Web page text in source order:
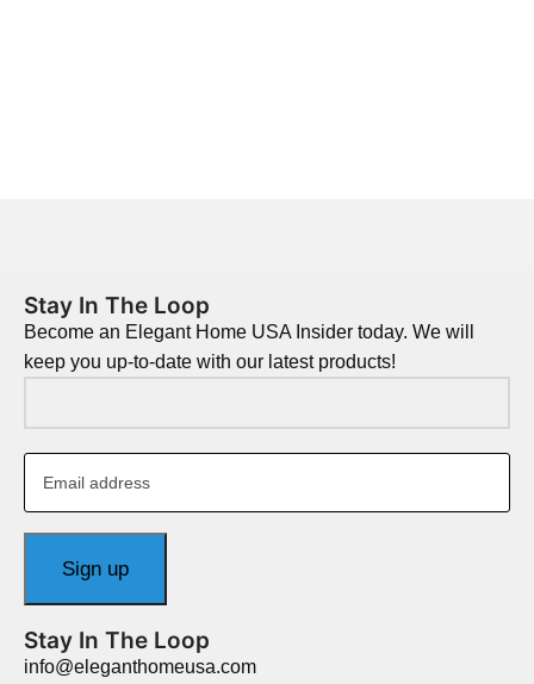
Stay In The Loop
Become an Elegant Home USA Insider today. We will
keep you up-to-date with our latest products!
Stay In The Loop
info@eleganthomeusa.com